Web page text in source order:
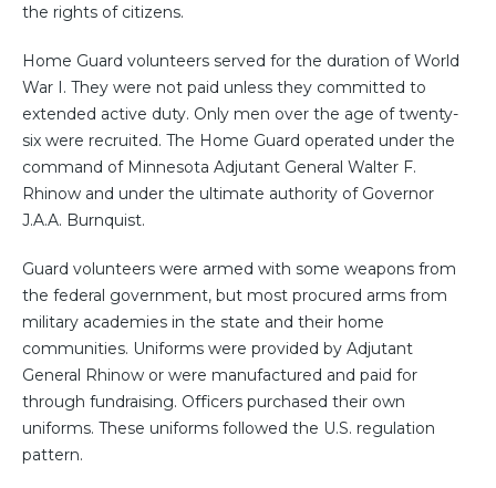
the rights of citizens.
Home Guard volunteers served for the duration of World
War I. They were not paid unless they committed to
extended active duty. Only men over the age of twenty-
six were recruited. The Home Guard operated under the
command of Minnesota Adjutant General Walter F.
Rhinow and under the ultimate authority of Governor
J.A.A. Burnquist.
Guard volunteers were armed with some weapons from
the federal government, but most procured arms from
military academies in the state and their home
communities. Uniforms were provided by Adjutant
General Rhinow or were manufactured and paid for
through fundraising. Officers purchased their own
uniforms. These uniforms followed the U.S. regulation
pattern.